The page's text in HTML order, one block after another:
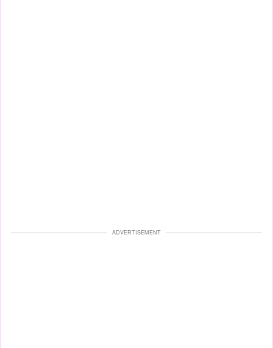
ADVERTISEMENT